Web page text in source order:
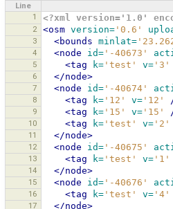
Line
1
<?xml version='1.0'
2 <osm version= '0.6'
3 <bounds minlat=
4 <node id= '-40673'
5 <tag k= 'test' v= '3'
6 </node>
7 <node id= '-40674'
8 <tag k= '12' v= '12'
9 <tag k= '15' v= '15'
10 <tag k= 'test' v= '2'
11 </node>
12 <node id= '-40675'
13 <tag k= 'test' v= '1'
14 </node>
15 <node id= '-40676'
16 <tag k= 'test' v= '4'
17 </node>